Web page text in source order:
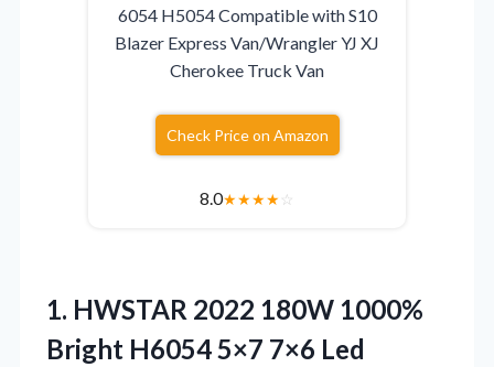
6054 H5054 Compatible with S10
Blazer Express Van/Wrangler YJ XJ
Cherokee Truck Van
Check Price on Amazon
8.0★★★★☆
1. HWSTAR 2022 180W 1000%
Bright H6054 5×7 7×6 Led